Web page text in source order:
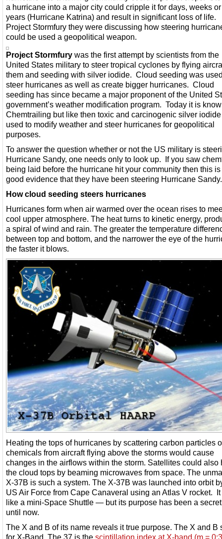
a hurricane into a major city could cripple it for days, weeks
years (Hurricane Katrina) and result in significant loss of life.
Project Stormfury they were discussing how steering
could be used a geopolitical weapon.
Project Stormfury was the first attempt by scientists from the
United States military to steer tropical cyclones by flying
them and seeding with silver iodide. Cloud seeding was
steer hurricanes as well as create bigger hurricanes. Cloud
seeding has since became a major proponent of the United
government’s weather modification program. Today it is
Chemtrailing but like then toxic and carcinogenic silver
used to modify weather and steer hurricanes for geopolitical
purposes.
To answer the question whether or not the US military is
Hurricane Sandy, one needs only to look up. If you saw
being laid before the hurricane hit your community then this
good evidence that they have been steering Hurricane Sandy.
How cloud seeding steers hurricanes
Hurricanes form when air warmed over the ocean rises to
cool upper atmosphere. The heat turns to kinetic energy,
a spiral of wind and rain. The greater the temperature
between top and bottom, and the narrower the eye of the
the faster it blows.
Heating the tops of hurricanes by scattering carbon particles
chemicals from aircraft flying above the storms would cause
changes in the airflows within the storm. Satellites could also
the cloud tops by beaming microwaves from space. The
X-37B is such a system. The X-37B was launched into orbit
US Air Force from Cape Canaveral using an Atlas V rocket.
like a mini-Space Shuttle — but its purpose has been a
until now.
The X and B of its name reveals it true purpose. The X and B
for X-Band. The 37 is the scintillation index at X-band (m =